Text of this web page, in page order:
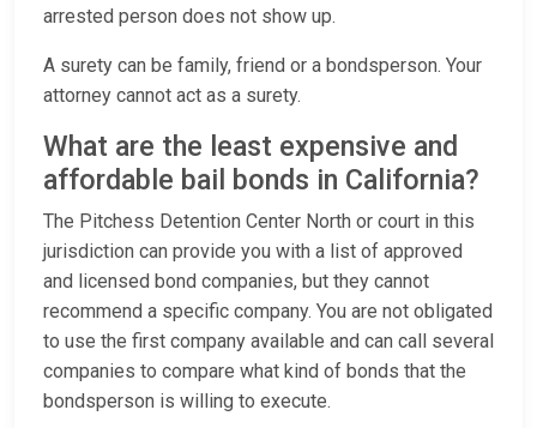
arrested person does not show up.
A surety can be family, friend or a bondsperson. Your
attorney cannot act as a surety.
What are the least expensive and
affordable bail bonds in California?
The Pitchess Detention Center North or court in this
jurisdiction can provide you with a list of approved
and licensed bond companies, but they cannot
recommend a specific company. You are not obligated
to use the first company available and can call several
companies to compare what kind of bonds that the
bondsperson is willing to execute.